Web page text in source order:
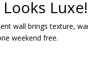
wall brings texture,
weekend free.